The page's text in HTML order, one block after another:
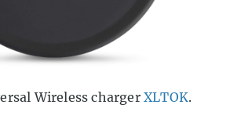
Wireless chargerXLTOK.